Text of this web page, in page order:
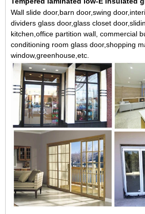
Wall slide door,barn door,swing
dividers glass door,glass closet
kitchen,office partition wall, commercial
conditioning room glass door,shopping
window,greenhouse,etc.